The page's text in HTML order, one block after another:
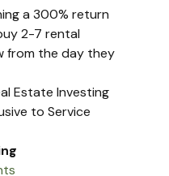
a 300% return
2-7 rental
from the day they
Estate Investing
to Service